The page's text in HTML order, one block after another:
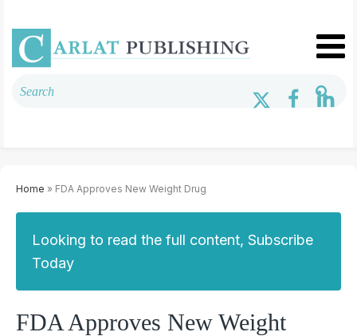
Home » FDA Approves New Weight Drug
Looking to read the full content, Subscribe
Today
FDA Approves New Weight